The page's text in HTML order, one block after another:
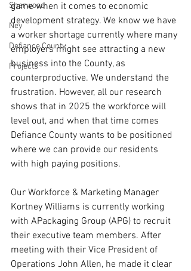
Sherwood
Ney
Defiance County
Projects
game when it comes to economic
development strategy. We know we have
a worker shortage currently where many
employers might see attracting a new
business into the County, as
counterproductive. We understand the
frustration. However, all our research
shows that in 2025 the workforce will
level out, and when that time comes
Defiance County wants to be positioned
where we can provide our residents
with high paying positions.
Our Workforce & Marketing Manager
Kortney Williams is currently working
with APackaging Group (APG) to recruit
their executive team members. After
meeting with their Vice President of
Operations John Allen, he made it clear